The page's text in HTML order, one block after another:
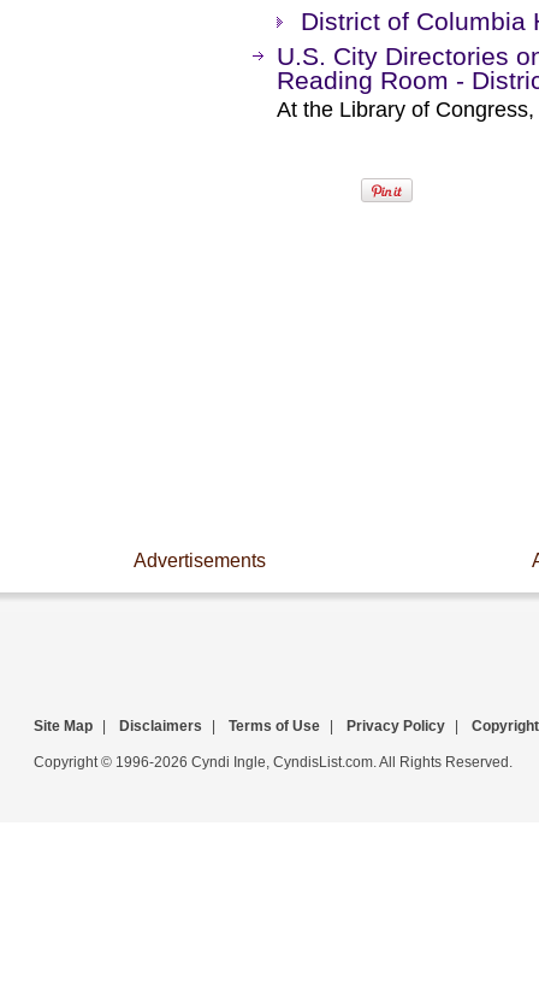
District of Columbia
U.S. City Directories
Reading Room -
At the Library of
Advertisements
Site Map Disclaimers Terms of Use Privacy Policy Copyright
Copyright © 1996-2026 Cyndi Ingle, CyndisList.com. All Rights Reserved.